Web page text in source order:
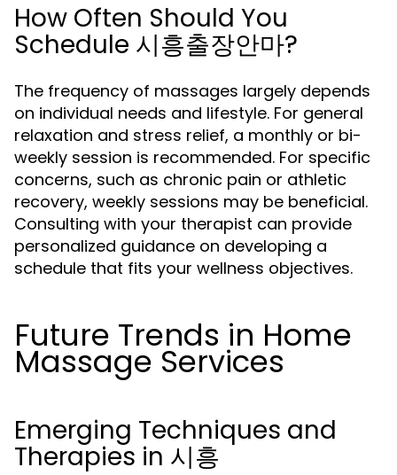
How Often Should You
Schedule 시흥출장안마?
The frequency of massages largely depends
on individual needs and lifestyle. For general
relaxation and stress relief, a monthly or bi-
weekly session is recommended. For specific
concerns, such as chronic pain or athletic
recovery, weekly sessions may be beneficial.
Consulting with your therapist can provide
personalized guidance on developing a
schedule that fits your wellness objectives.
Future Trends in Home
Massage Services
Emerging Techniques and
Therapies in 시흥